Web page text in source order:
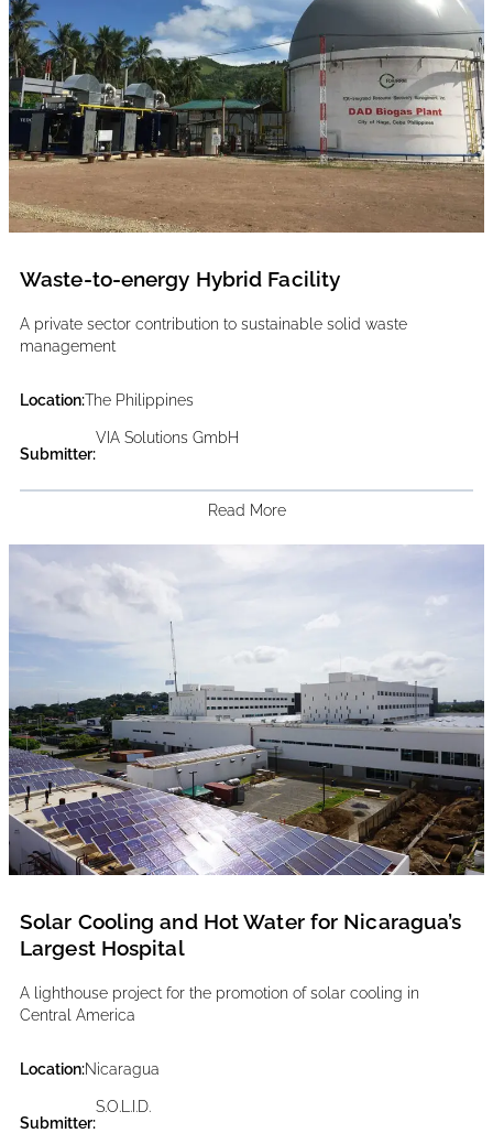
Waste-to-energy Hybrid Facility
A private sector contribution to sustainable solid waste
management
Location:The Philippines
Submitter:
VIA Solutions GmbH
Read More
Solar Cooling and Hot Water for Nicaragua’s
Largest Hospital
A lighthouse project for the promotion of solar cooling in
Central America
Location:Nicaragua
Submitter:
S.O.L.I.D.